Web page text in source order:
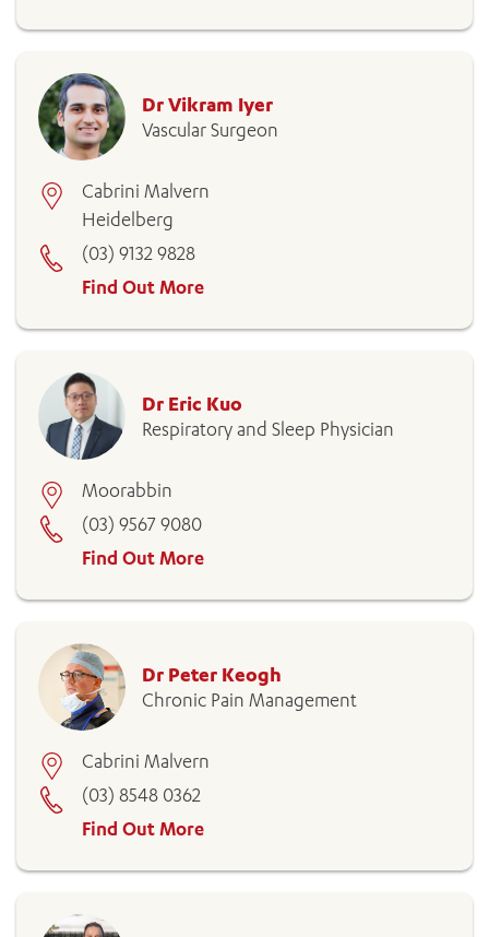
Dr Vikram Iyer
Vascular Surgeon
Cabrini Malvern
Heidelberg
(03) 9132 9828
Find Out More
Dr Eric Kuo
Respiratory and Sleep Physician
Moorabbin
(03) 9567 9080
Find Out More
Dr Peter Keogh
Chronic Pain Management
Cabrini Malvern
(03) 8548 0362
Find Out More